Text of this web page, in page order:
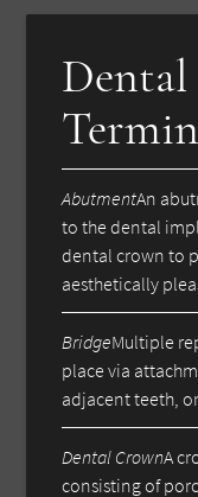
AbutmentAn
to the dental
dental crown to
aesthetically
BridgeMultiple
place via
adjacent teeth,
Dental CrownA
consisting of